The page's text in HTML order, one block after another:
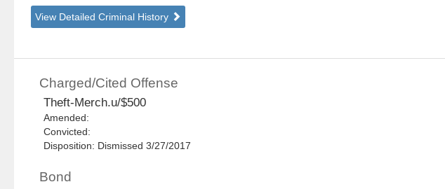
View Detailed Criminal History
Charged/Cited Offense
Theft-Merch.u/$500
Amended:
Convicted:
Disposition: Dismissed 3/27/2017
Bond